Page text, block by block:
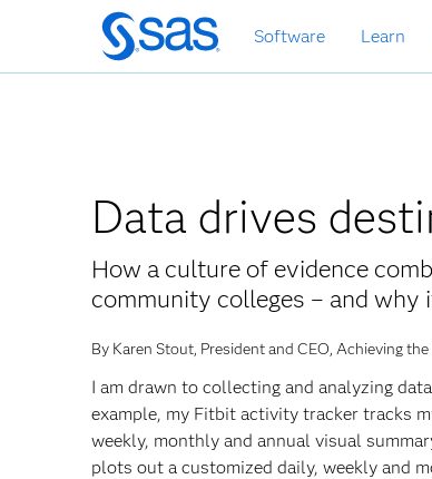
Skip
to
main
Software Learn
Data drives
How a culture of evidence
community colleges – and why
By Karen Stout, President and CEO, Achieving the
I am drawn to collecting and analyzing
example, my Fitbit activity tracker tracks
weekly, monthly and annual visual
plots out a customized daily, weekly and